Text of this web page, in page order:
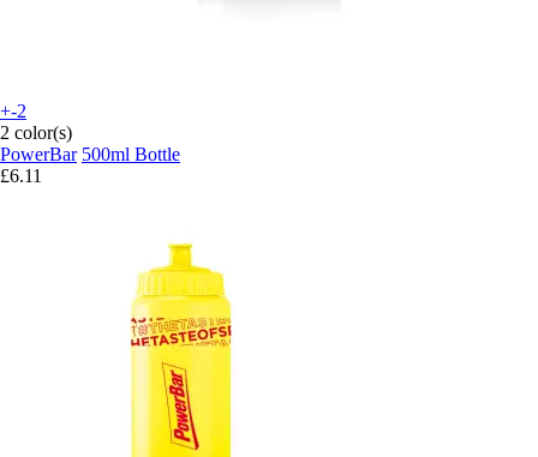
+-2
2 color(s)
PowerBar 500ml Bottle
£6.11